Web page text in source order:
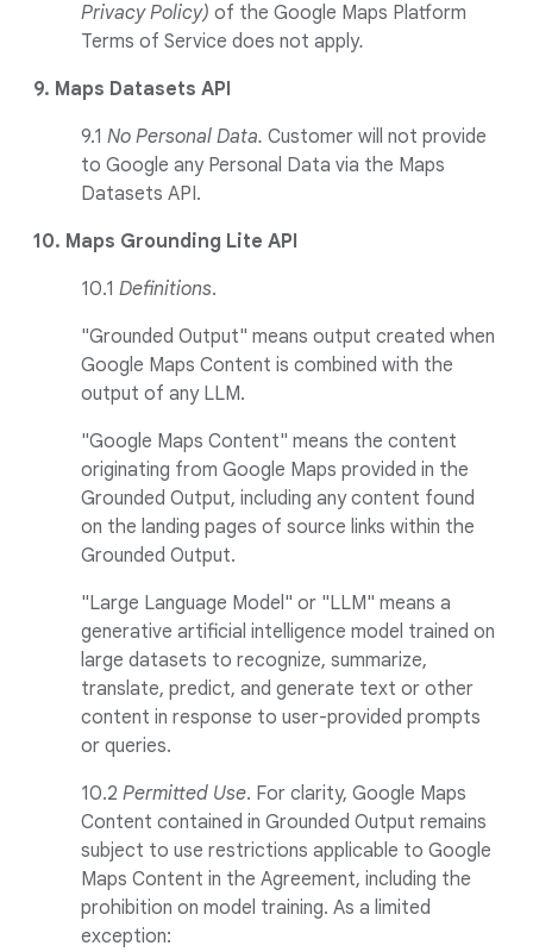
Privacy Policy) of the Google Maps Platform
Terms of Service does not apply.
9. Maps Datasets API
9.1 No Personal Data. Customer will not provide
to Google any Personal Data via the Maps
Datasets API.
10. Maps Grounding Lite API
10.1 Definitions.
"Grounded Output" means output created when
Google Maps Content is combined with the
output of any LLM.
"Google Maps Content" means the content
originating from Google Maps provided in the
Grounded Output, including any content found
on the landing pages of source links within the
Grounded Output.
"Large Language Model" or "LLM" means a
generative artificial intelligence model trained on
large datasets to recognize, summarize,
translate, predict, and generate text or other
content in response to user-provided prompts
or queries.
10.2 Permitted Use. For clarity, Google Maps
Content contained in Grounded Output remains
subject to use restrictions applicable to Google
Maps Content in the Agreement, including the
prohibition on model training. As a limited
exception: